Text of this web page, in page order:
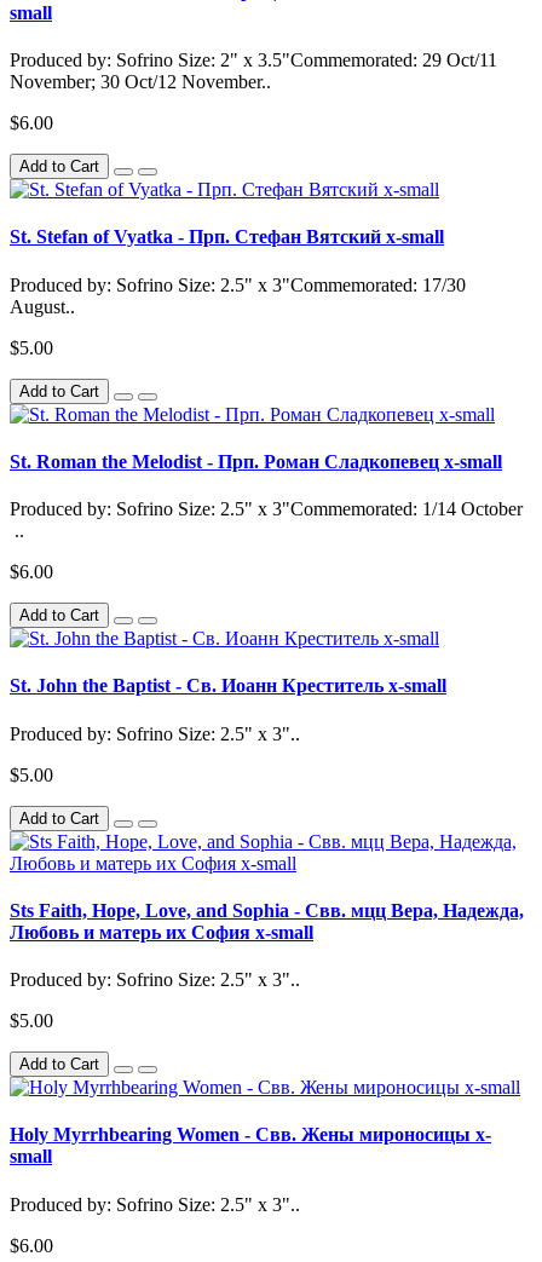
small
Produced by: Sofrino Size: 2" x 3.5"Commemorated: 29 Oct/11
November; 30 Oct/12 November..
$6.00
Add to Cart
St. Stefan of Vyatka - Прп. Стефан Вятский x-small
Produced by: Sofrino Size: 2.5" x 3"Commemorated: 17/30
August..
$5.00
Add to Cart
St. Roman the Melodist - Прп. Роман Сладкопевец x-small
Produced by: Sofrino Size: 2.5" x 3"Commemorated: 1/14 October
..
$6.00
Add to Cart
St. John the Baptist - Св. Иоанн Креститель x-small
Produced by: Sofrino Size: 2.5" x 3"..
$5.00
Add to Cart
Sts Faith, Hope, Love, and Sophia - Свв. мцц Вера, Надежда,
Любовь и матерь их София x-small
Produced by: Sofrino Size: 2.5" x 3"..
$5.00
Add to Cart
Holy Myrrhbearing Women - Свв. Жены мироносицы x-
small
Produced by: Sofrino Size: 2.5" x 3"..
$6.00